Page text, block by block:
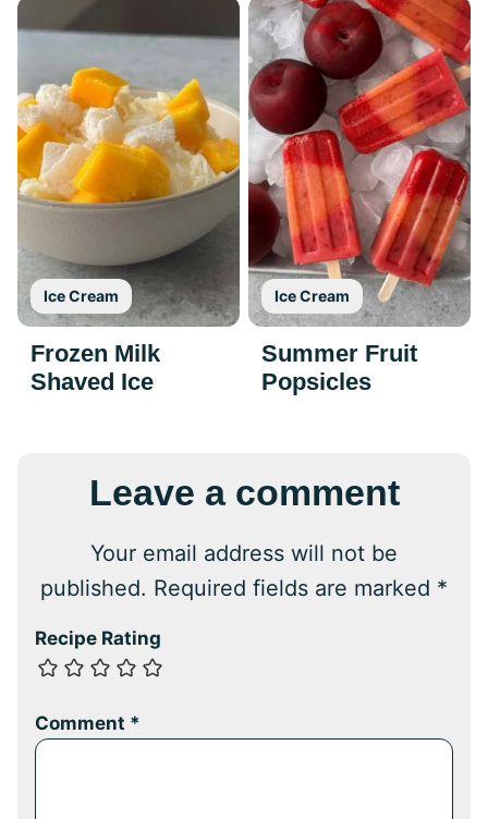
Ice Cream
Frozen Milk
Shaved Ice
Ice Cream
Summer Fruit
Popsicles
Leave a comment
Your email address will not be
published. Required fields are marked *
Recipe Rating
Comment *